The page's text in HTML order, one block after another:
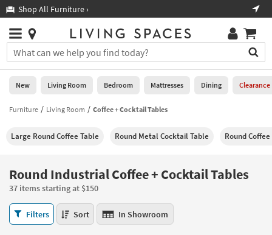
you
are
using
having
using
please
call
266-
7300
Shop All Furniture ›
Stores
×
You
can
search
for
by
into
Or
you
can
use
the
Help
Stores
0
New
Living
Bedroom
Mattresses
Dining
New Living Room Bedroom Mattresses Dining Clearance
Furniture Living Room Coffee + Cocktail Tables
Large Round Coffee Table Round Metal Cocktail Table Round
Round Industrial Coffee + Cocktail Tables
37 items starting at $150
Round
Industrial
Filters Sort In Showroom